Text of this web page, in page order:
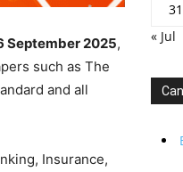
September2025,
such as The
and all
Insurance,
31
« Jul